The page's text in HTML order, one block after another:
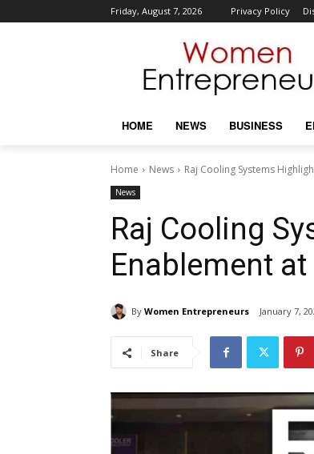
Friday, August 7, 2026 Privacy Policy
HOME NEWS BUSINESS
Home News Raj Cooling Systems
News
Raj Cooling
Enablement
By Women Entrepreneurs January 7,
Share